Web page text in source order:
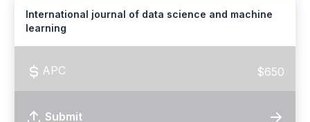
International journal of data science and machine
learning
APC $650
Submit